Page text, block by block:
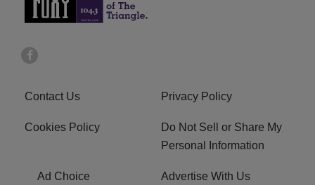
Contact Us Privacy Policy
Cookies Policy
Do Not Sell or Share My
Personal Information
Ad Choice Advertise With Us